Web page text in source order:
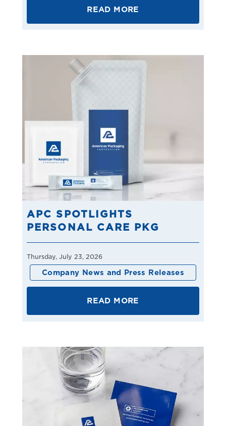
READ MORE
APC SPOTLIGHTS
PERSONAL CARE PKG
Thursday, July 23, 2026
Company News and Press Releases
READ MORE